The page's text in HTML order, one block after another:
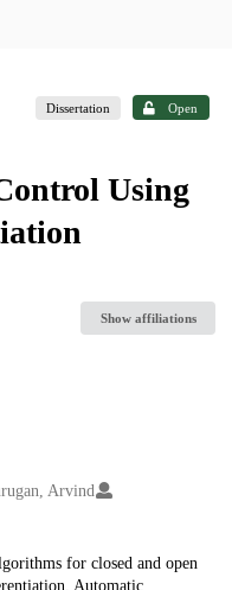
Dissertation Open
Using
Show affiliations
Arvind
for closed and open
Automatic